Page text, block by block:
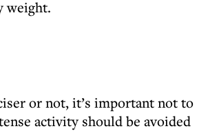
weight.
or not, it’s important not to
activity should be avoided